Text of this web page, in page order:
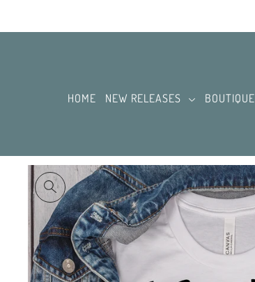
HOME NEW RELEASES BOUTIQUE